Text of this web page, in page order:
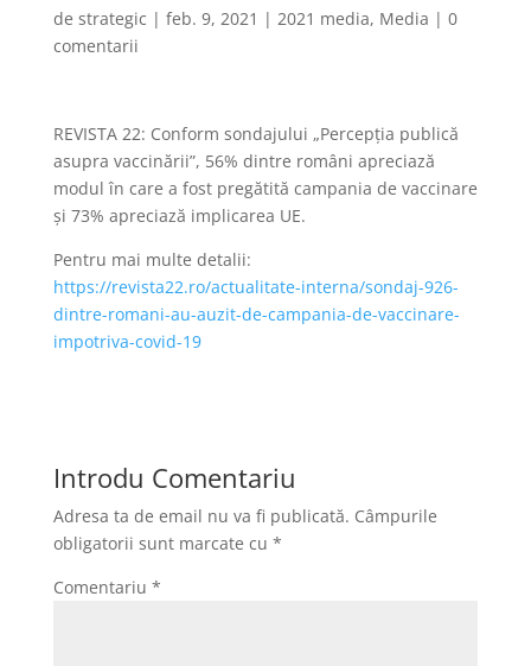
de strategic | feb. 9, 2021 | 2021 media, Media | 0
comentarii
REVISTA 22: Conform sondajului „Percepția publică
asupra vaccinării”, 56% dintre români apreciază
modul în care a fost pregătită campania de vaccinare
și 73% apreciază implicarea UE.
Pentru mai multe detalii:
https://revista22.ro/actualitate-interna/sondaj-926-
dintre-romani-au-auzit-de-campania-de-vaccinare-
impotriva-covid-19
Introdu Comentariu
Adresa ta de email nu va fi publicată. Câmpurile
obligatorii sunt marcate cu *
Comentariu *